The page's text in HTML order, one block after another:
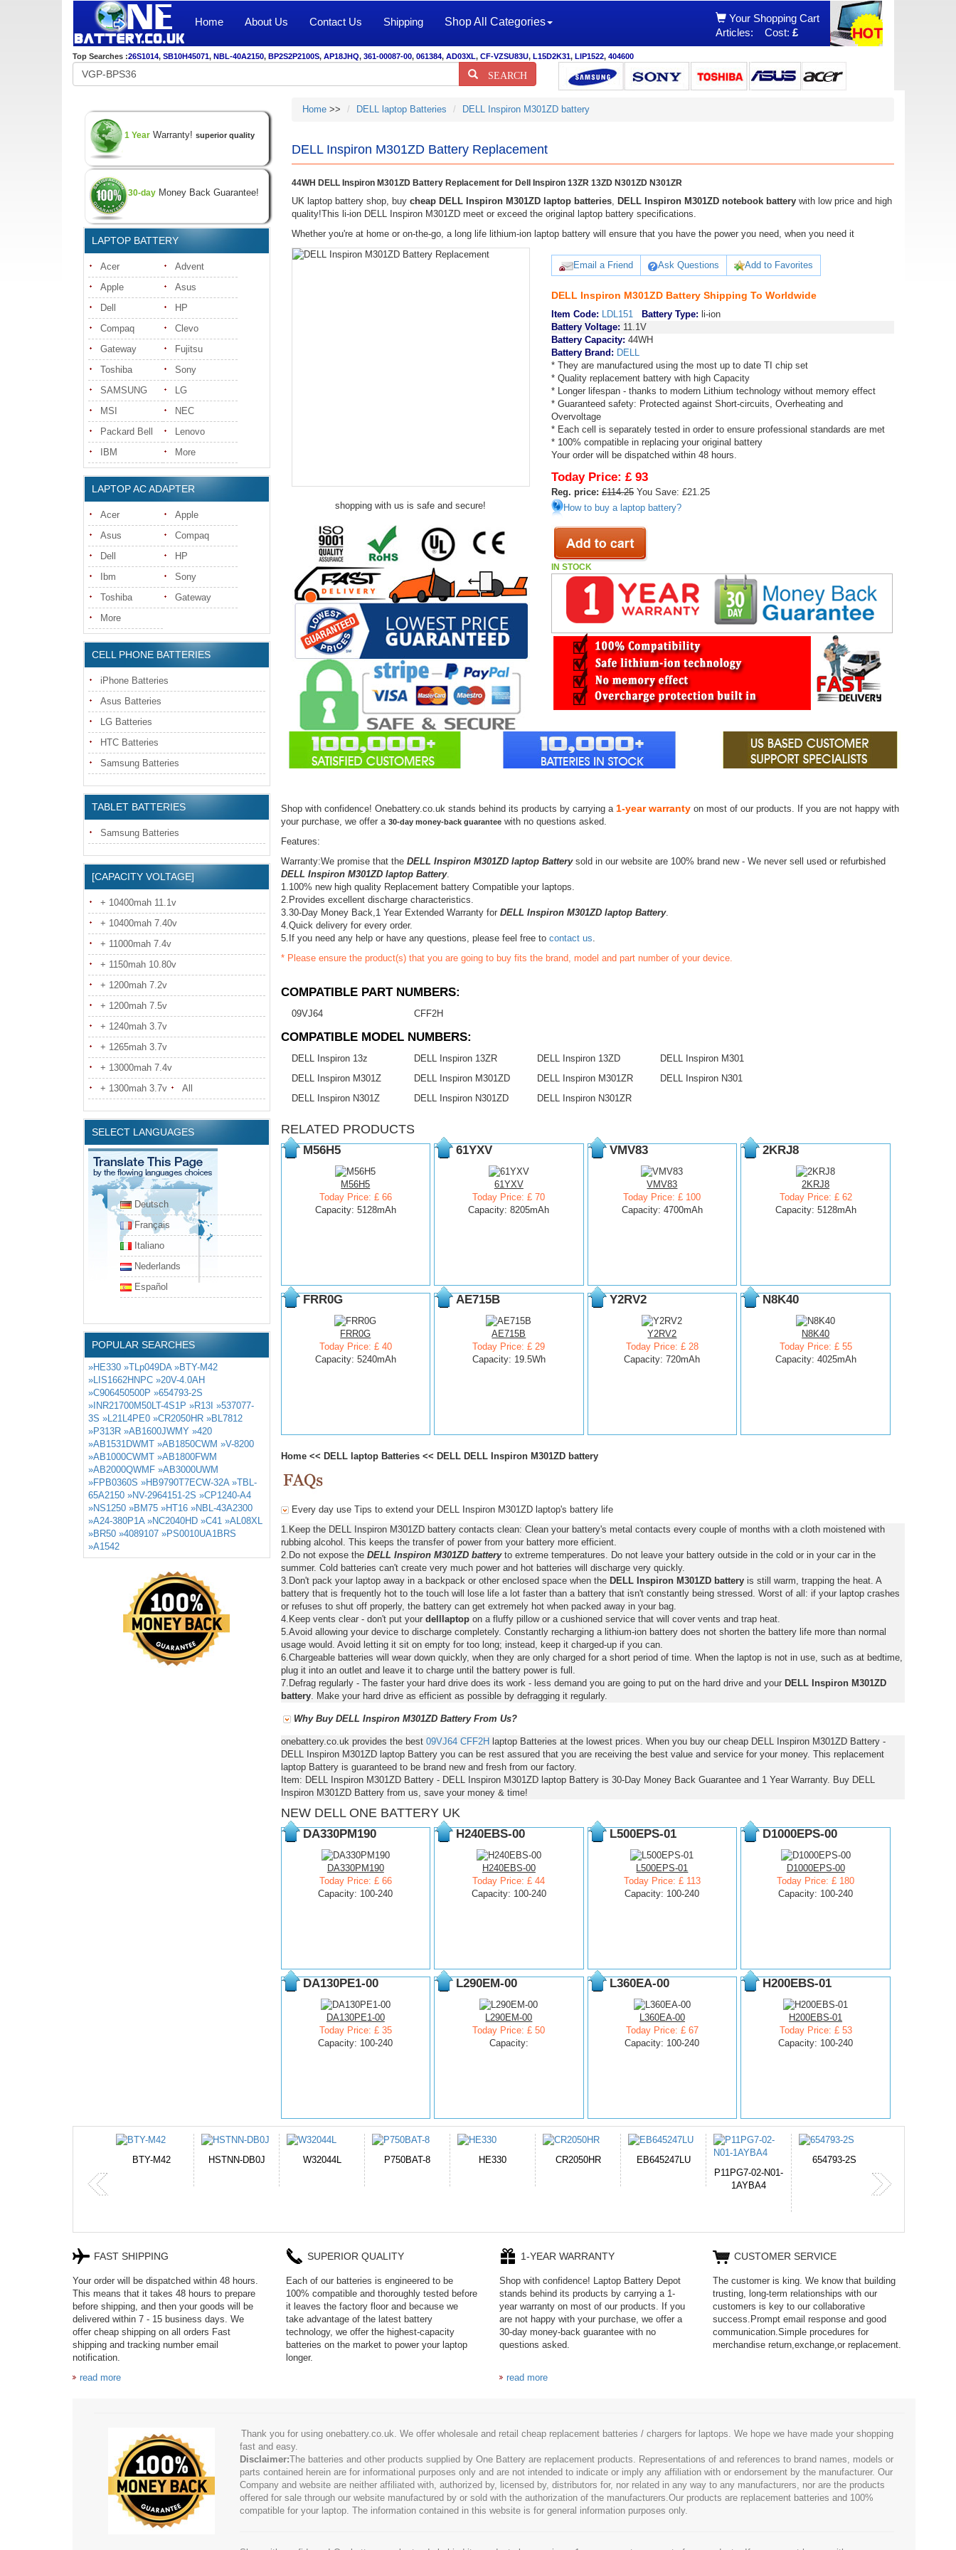
Home About Us Contact Us Shipping Shop All Categories
Your Shopping Cart
Articles:
Cost: £
Top Searches :26S1014, SB10H45071, NBL-40A2150, BP2S2P2100S, AP18JHQ, 361-00087-00, 061384, AD03XL, CF-VZSU83U, L15D2K31, LIP1522, 404600
SEARCH
1 Year Warranty! superior quality
30-day Money Back Guarantee!
LAPTOP BATTERY
Acer
Advent
Apple
Asus
Dell
HP
Compaq
Clevo
Gateway
Fujitsu
Toshiba
Sony
SAMSUNG
LG
MSI
NEC
Packard Bell
Lenovo
IBM
More
LAPTOP AC ADAPTER
Acer
Apple
Asus
Compaq
Dell
HP
Ibm
Sony
Toshiba
Gateway
More
CELL PHONE BATTERIES
iPhone Batteries
Asus Batteries
LG Batteries
HTC Batteries
Samsung Batteries
TABLET BATTERIES
Samsung Batteries
[CAPACITY VOLTAGE]
+ 10400mah 11.1v
+ 10400mah 7.40v
+ 11000mah 7.4v
+ 1150mah 10.80v
+ 1200mah 7.2v
+ 1200mah 7.5v
+ 1240mah 3.7v
+ 1265mah 3.7v
+ 13000mah 7.4v
+ 1300mah 3.7v
All
SELECT LANGUAGES
Deutsch
Français
Italiano
Nederlands
Español
POPULAR SEARCHES
»HE330 »TLp049DA »BTY-M42
»LIS1662HNPC »20V-4.0AH
»C906450500P »654793-2S
»INR21700M50LT-4S1P »R13I »537077-
3S »L21L4PE0 »CR2050HR »BL7812
»P313R »AB1600JWMY »420
»AB1531DWMT »AB1850CWM »V-8200
»AB1000CWMT »AB1800FWM
»AB2000QWMF »AB3000UWM
»FPB0360S »HB9790T7ECW-32A »TBL-
65A2150 »NV-2964151-2S »CP1240-A4
»NS1250 »BM75 »HT16 »NBL-43A2300
»A24-380P1A »NC2040HD »C41 »AL08XL
»BR50 »4089107 »PS0010UA1BRS
»A1542
Home>> DELL laptop Batteries DELL Inspiron M301ZD battery
DELL Inspiron M301ZD Battery Replacement
44WH DELL Inspiron M301ZD Battery Replacement for Dell Inspiron 13ZR 13ZD N301ZD N301ZR
UK laptop battery shop, buy cheap DELL Inspiron M301ZD laptop batteries, DELL Inspiron M301ZD notebook batterywith low price and high
quality!This li-ion DELL Inspiron M301ZD meet or exceed the original laptop battery specifications.
Whether you're at home or on-the-go, a long life lithium-ion laptop battery will ensure that you have the power you need, when you need it
shopping with us is safe and secure!
Email a Friend Ask Questions Add to Favorites
DELL Inspiron M301ZD Battery Shipping To Worldwide
Item Code: LDL151 Battery Type: li-ion
Battery Voltage: 11.1V
Battery Capacity: 44WH
Battery Brand: DELL
* They are manufactured using the most up to date TI chip set
* Quality replacement battery with high Capacity
* Longer lifespan - thanks to modern Lithium technology without memory effect
* Guaranteed safety: Protected against Short-circuits, Overheating and
Overvoltage
* Each cell is separately tested in order to ensure professional standards are met
* 100% compatible in replacing your original battery
Your order will be dispatched within 48 hours.
Today Price: £ 93
Reg. price: £114.25You Save: £21.25
How to buy a laptop battery?
IN STOCK
Shop with confidence! Onebattery.co.uk stands behind its products by carrying a 1-year warrantyon most of our products. If you are not happy with
your purchase, we offer a 30-day money-back guaranteewith no questions asked.
Features:
Warranty:We promise that the DELL Inspiron M301ZD laptop Batterysold in our website are 100% brand new - We never sell used or refurbished
DELL Inspiron M301ZD laptop Battery.
1.100% new high quality Replacement battery Compatible your laptops.
2.Provides excellent discharge characteristics.
3.30-Day Money Back,1 Year Extended Warranty for DELL Inspiron M301ZD laptop Battery.
4.Quick delivery for every order.
5.If you need any help or have any questions, please feel free to contact us.
* Please ensure the product(s) that you are going to buy fits the brand, model and part number of your device.
COMPATIBLE PART NUMBERS:
09VJ64 CFF2H
COMPATIBLE MODEL NUMBERS:
DELL Inspiron 13z DELL Inspiron 13ZR DELL Inspiron 13ZD
DELL Inspiron M301
DELL Inspiron M301Z
DELL Inspiron M301ZD DELL Inspiron M301ZR
DELL Inspiron N301
DELL Inspiron N301Z
DELL Inspiron N301ZD DELL Inspiron N301ZR
RELATED PRODUCTS
M56H5
M56H5
Today Price: £ 66
Capacity: 5128mAh
61YXV
61YXV
Today Price: £ 70
Capacity: 8205mAh
VMV83
VMV83
Today Price: £ 100
Capacity: 4700mAh
2KRJ8
2KRJ8
Today Price: £ 62
Capacity: 5128mAh
FRR0G
FRR0G
Today Price: £ 40
Capacity: 5240mAh
AE715B
AE715B
Today Price: £ 29
Capacity: 19.5Wh
Y2RV2
Y2RV2
Today Price: £ 28
Capacity: 720mAh
N8K40
N8K40
Today Price: £ 55
Capacity: 4025mAh
Home<< DELL laptop Batteries<< DELL DELL Inspiron M301ZD battery
Every day use Tips to extend your DELL Inspiron M301ZD laptop's battery life
1.Keep the DELL Inspiron M301ZD battery contacts clean: Clean your battery's metal contacts every couple of months with a cloth moistened with
rubbing alcohol. This keeps the transfer of power from your battery more efficient.
2.Do not expose the DELL Inspiron M301ZD batteryto extreme temperatures. Do not leave your battery outside in the cold or in your car in the
summer. Cold batteries can't create very much power and hot batteries will discharge very quickly.
3.Don't pack your laptop away in a backpack or other enclosed space when the DELL Inspiron M301ZD batteryis still warm, trapping the heat. A
battery that is frequently hot to the touch will lose life a lot faster than a battery that isn't constantly being stressed. Worst of all: if your laptop crashes
or refuses to shut off properly, the battery can get extremely hot when packed away in your bag.
4.Keep vents clear - don't put your delllaptopon a fluffy pillow or a cushioned service that will cover vents and trap heat.
5.Avoid allowing your device to discharge completely. Constantly recharging a lithium-ion battery does not shorten the battery life more than normal
usage would. Avoid letting it sit on empty for too long; instead, keep it charged-up if you can.
6.Chargeable batteries will wear down quickly, when they are only charged for a short period of time. When the laptop is not in use, such as at bedtime,
plug it into an outlet and leave it to charge until the battery power is full.
7.Defrag regularly - The faster your hard drive does its work - less demand you are going to put on the hard drive and your DELL Inspiron M301ZD
battery. Make your hard drive as efficient as possible by defragging it regularly.
Why Buy DELL Inspiron M301ZD Battery From Us?
onebattery.co.uk provides the best 09VJ64 CFF2H laptop Batteries at the lowest prices. When you buy our cheap DELL Inspiron M301ZD Battery -
DELL Inspiron M301ZD laptop Battery you can be rest assured that you are receiving the best value and service for your money. This replacement
laptop Battery is guaranteed to be brand new and fresh from our factory.
Item: DELL Inspiron M301ZD Battery - DELL Inspiron M301ZD laptop Battery is 30-Day Money Back Guarantee and 1 Year Warranty. Buy DELL
Inspiron M301ZD Battery from us, save your money & time!
NEW DELL ONE BATTERY UK
DA330PM190
DA330PM190
Today Price: £ 66
Capacity: 100-240
H240EBS-00
H240EBS-00
Today Price: £ 44
Capacity: 100-240
L500EPS-01
L500EPS-01
Today Price: £ 113
Capacity: 100-240
D1000EPS-00
D1000EPS-00
Today Price: £ 180
Capacity: 100-240
DA130PE1-00
DA130PE1-00
Today Price: £ 35
Capacity: 100-240
L290EM-00
L290EM-00
Today Price: £ 50
Capacity:
L360EA-00
L360EA-00
Today Price: £ 67
Capacity: 100-240
H200EBS-01
H200EBS-01
Today Price: £ 53
Capacity: 100-240
HSTNN-DB0J W32044L P750BAT-8 HE330 CR2050HR
EB645247LU
P11PG7-02-N01-
1AYBA4
654793-2S PVB-2525A
FAST SHIPPING
Your order will be dispatched within 48 hours.
This means that it takes 48 hours to prepare
before shipping, and then your goods will be
delivered within 7 - 15 business days. We
offer cheap shipping on all orders Fast
shipping and tracking number email
notification.
read more
SUPERIOR QUALITY
Each of our batteries is engineered to be
100% compatible and thoroughly tested before
it leaves the factory floor and because we
take advantage of the latest battery
technology, we offer the highest-capacity
batteries on the market to power your laptop
longer.
1-YEAR WARRANTY
Shop with confidence! Laptop Battery Depot
stands behind its products by carrying a 1-
year warranty on most of our products. If you
are not happy with your purchase, we offer a
30-day money-back guarantee with no
questions asked.
read more
CUSTOMER SERVICE
The customer is king. We know that building
trusting, long-term relationships with our
customers is key to our collaborative
success.Prompt email response and good
communication.Simple procedures for
merchandise return,exchange,or replacement.
Thank you for using onebattery.co.uk. We offer wholesale and retail cheap replacement batteries / chargers for laptops. We hope we have made your shopping
fast and easy.
Disclaimer:The batteries and other products supplied by One Battery are replacement products. Representations of and references to brand names, models or
parts contained herein are for informational purposes only and are not intended to indicate or imply any affiliation with or endorsement by the manufacturer. Our
Company and website are neither affiliated with, authorized by, licensed by, distributors for, nor related in any way to any manufacturers, nor are the products
offered for sale through our website manufactured by or sold with the authorization of the manufacturers.Our products are replacement batteries and 100%
compatible for your laptop. The information contained in this website is for general information purposes only.